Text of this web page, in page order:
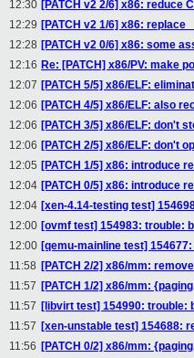
12:30 [PATCH v2 2/6] x86: reduce
12:29 [PATCH v2 1/6] x86: replace
12:28 [PATCH v2 0/6] x86: some
12:16 Re: [PATCH] x86/PV: make
12:07 [PATCH 5/5] x86/ELF:
12:06 [PATCH 4/5] x86/ELF: also
12:06 [PATCH 3/5] x86/ELF: don't
12:06 [PATCH 2/5] x86/ELF: don't
12:05 [PATCH 1/5] x86: introduce
12:04 [PATCH 0/5] x86: introduce
12:04 [xen-4.14-testing test]
12:00 [ovmf test] 154983: trouble:
12:00 [qemu-mainline test]
11:58 [PATCH 2/2] x86/mm:
11:57 [PATCH 1/2] x86/mm:
11:57 [libvirt test] 154990: trouble:
11:57 [xen-unstable test] 154688:
11:56 [PATCH 0/2] x86/mm: